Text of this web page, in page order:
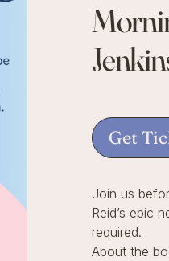
Get
Join us
Reid’s epic
required.
About the